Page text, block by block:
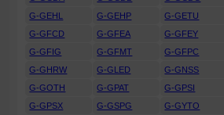
G-GEHL
G-GEHP G-GETU
G-GFCD
G-GFEA G-GFEY
G-GFIG
G-GFMT G-GFPC
G-GHRW
G-GLED G-GNSS
G-GOTH
G-GPAT G-GPSI
G-GPSX
G-GSPG G-GYTO